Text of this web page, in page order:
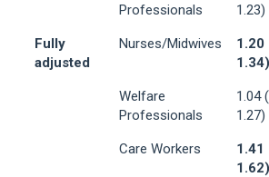
Professionals
1.23)
Fully
adjusted
Nurses/Midwives
1.20
1.34)
Welfare
Professionals
1.04
1.27)
Care Workers
1.41
1.62)